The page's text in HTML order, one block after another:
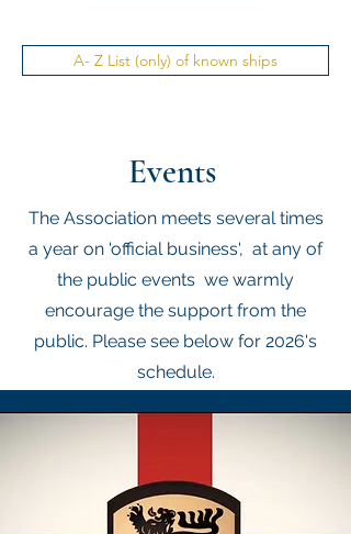
A- Z List (only) of known ships
Events
The Association meets several times
a year on 'official business', at any of
the public events we warmly
encourage the support from the
public. Please see below for 2026's
schedule.